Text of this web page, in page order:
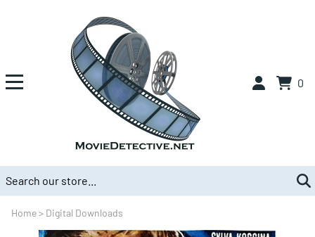
0
Home> Digital Downloads